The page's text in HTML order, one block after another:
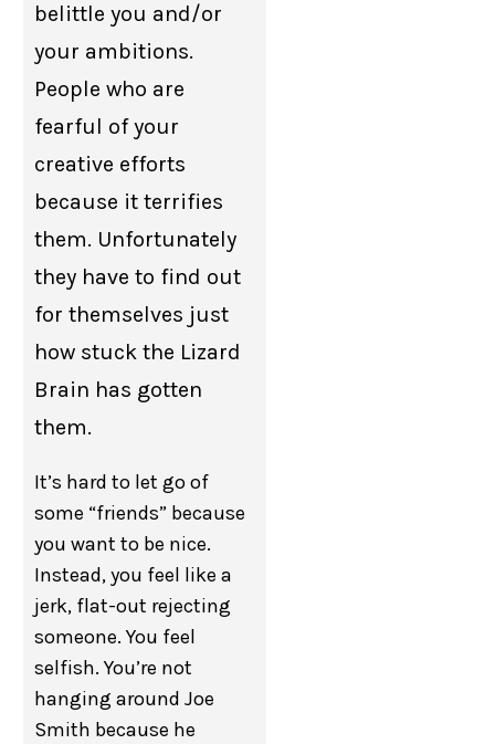
belittle you and/or
your ambitions.
People who are
fearful of your
creative efforts
because it terrifies
them. Unfortunately
they have to find out
for themselves just
how stuck the Lizard
Brain has gotten
them.
It’s hard to let go of
some “friends” because
you want to be nice.
Instead, you feel like a
jerk, flat-out rejecting
someone. You feel
selfish. You’re not
hanging around Joe
Smith because he